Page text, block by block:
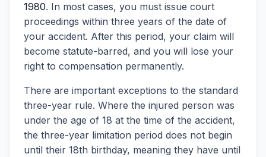
1980. In most cases, you must issue court
proceedings within three years of the date of
your accident. After this period, your claim will
become statute-barred, and you will lose your
right to compensation permanently.
There are important exceptions to the standard
three-year rule. Where the injured person was
under the age of 18 at the time of the accident,
the three-year limitation period does not begin
until their 18th birthday, meaning they have until